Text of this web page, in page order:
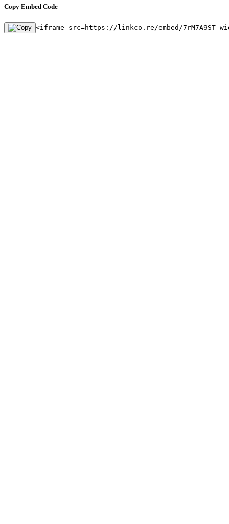
Copy Embed Code
<iframe src=https://linkco.re/embed/7rM7A9ST